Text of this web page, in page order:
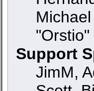
Support
JimM,